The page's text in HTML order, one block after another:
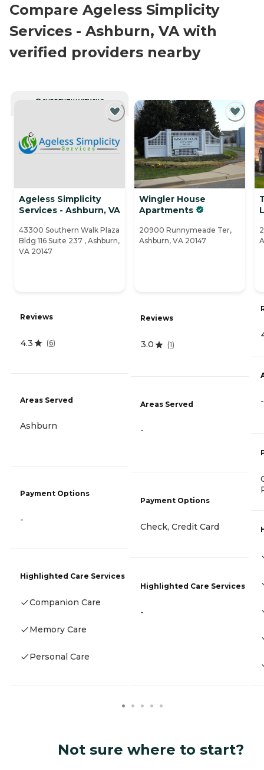
Compare Ageless Simplicity
Services - Ashburn, VA with
verified providers nearby
CURRENTLY VIEWING
Ageless Simplicity
Services - Ashburn, VA
43300 Southern Walk Plaza
Bldg 116 Suite 237 , Ashburn,
VA 20147
Reviews
4.3 (6)
Areas Served
Ashburn
Payment Options
-
Highlighted Care Services
Companion Care
Memory Care
Personal Care
Wingler House
Apartments
20900 Runnymeade Ter,
Ashburn, VA 20147
Reviews
3.0 (1)
Areas Served
-
Payment Options
Check, Credit Card
Highlighted Care Services
-
-
Not sure where to start?